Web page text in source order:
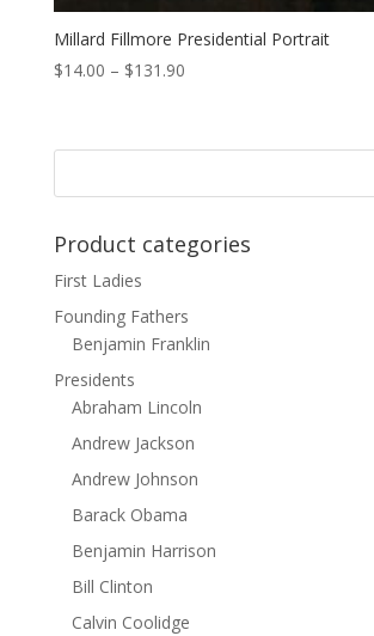
Millard Fillmore Presidential Portrait
$14.00 – $131.90Price
through
Product categories
First Ladies
Founding Fathers
Benjamin Franklin
Presidents
Abraham Lincoln
Andrew Jackson
Andrew Johnson
Barack Obama
Benjamin Harrison
Bill Clinton
Calvin Coolidge